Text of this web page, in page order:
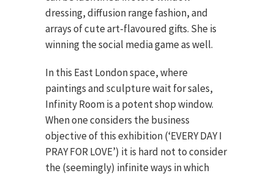
dressing, diffusion range fashion, and
arrays of cute art-flavoured gifts. She is
winning the social media game as well.
In this East London space, where
paintings and sculpture wait for sales,
Infinity Room is a potent shop window.
When one considers the business
objective of this exhibition (‘EVERY DAY I
PRAY FOR LOVE’) it is hard not to consider
the (seemingly) infinite ways in which